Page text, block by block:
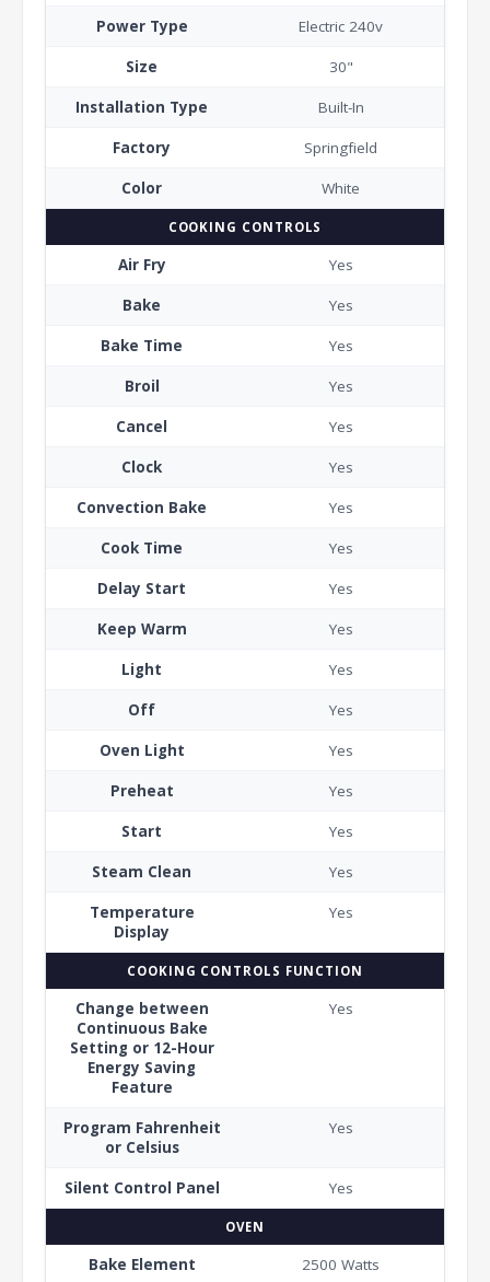
Power Type Electric 240v
Size 30"
Installation Type Built-In
Factory Springfield
Color White
COOKING CONTROLS
Air Fry Yes
Bake Yes
Bake Time Yes
Broil Yes
Cancel Yes
Clock Yes
Convection Bake Yes
Cook Time Yes
Delay Start Yes
Keep Warm Yes
Light Yes
Off Yes
Oven Light Yes
Preheat Yes
Start Yes
Steam Clean Yes
Temperature
Display
Yes
COOKING CONTROLS FUNCTION
Change between
Continuous Bake
Setting or 12-Hour
Energy Saving
Feature
Yes
Program Fahrenheit
or Celsius
Yes
Silent Control Panel Yes
OVEN
Bake Element 2500 Watts